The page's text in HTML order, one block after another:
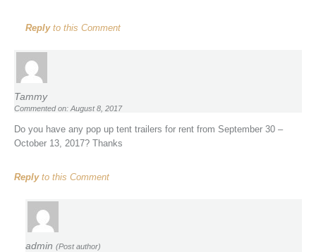
Replyto this Comment
Tammy
Commented on: August 8, 2017
Do you have any pop up tent trailers for rent from September 30 –
October 13, 2017? Thanks
Replyto this Comment
admin (Post author)